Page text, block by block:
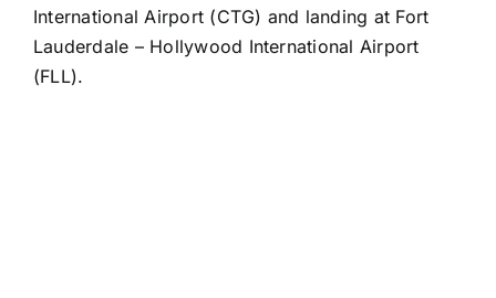
International Airport (CTG) and landing at Fort
Lauderdale – Hollywood International Airport
(FLL).